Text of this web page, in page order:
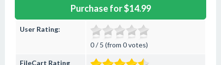
Purchase for $14.99
User Rating:
0 / 5 (from 0 votes)
FileCart Rating